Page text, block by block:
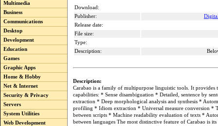
Multimedia
Business
Communications
Desktop
Development
Education
Games
Graphic Apps
Home & Hobby
Net & Internet
Security & Privacy
Servers
System Utilities
Web Development
Download:
Publisher:
Release date:
File size:
Type:
Description:
Description:
Carabao is a family of multipurpose linguistic tools. It provides
capabilities: * Sense disambiguation * Detailed, sentence by
extraction * Deep morphological analysis and synthesis *
profiling * Idiom extraction * Universal measure conversion *
between scripts * Machine readability evaluation of texts *
between languages The most distinctive feature of Carabao is its